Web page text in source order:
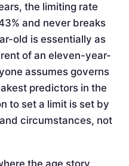
the limiting rate
and never breaks
old is essentially as
of an eleven-year-
assumes governs
predictors in the
to set a limit is set by
circumstances, not
the age story